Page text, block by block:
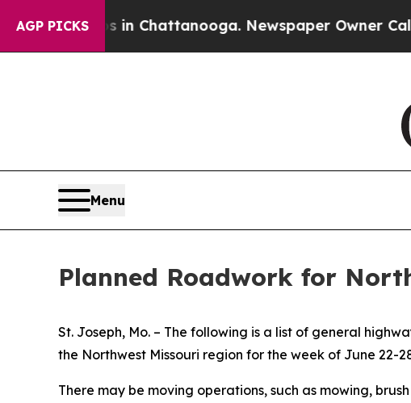
AGP PICKS
in Chattanooga. Newspaper Owner Calls the
Menu
Planned Roadwork for
St. Joseph, Mo. – The following is a list of general
the Northwest Missouri region for the week of June 22-
There may be moving operations, such as mowing,